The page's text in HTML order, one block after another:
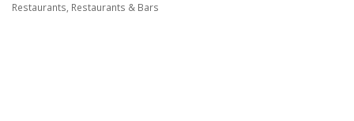
Restaurants Restaurants & Bars